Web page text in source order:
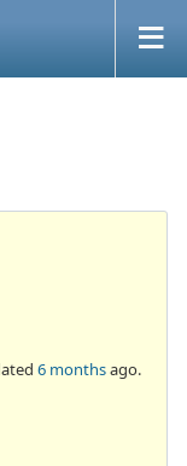
6 monthsago.